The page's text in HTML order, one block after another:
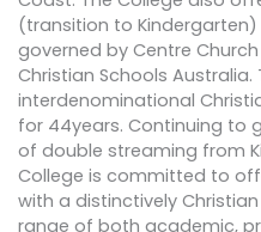
(transition to
governed by Centre
Christian Schools
interdenominational
for 44years. Continuing to
of double streaming from
College is committed to
with a distinctively
range of both academic,